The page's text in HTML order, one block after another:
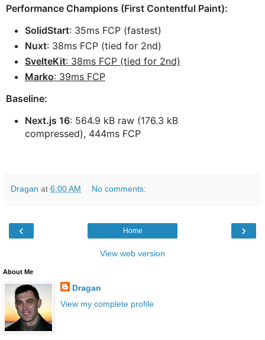
Performance Champions (First Contentful Paint):
SolidStart: 35ms FCP (fastest)
Nuxt: 38ms FCP (tied for 2nd)
SvelteKit: 38ms FCP (tied for 2nd)
Marko: 39ms FCP
Baseline:
Next.js 16: 564.9 kB raw (176.3 kB
compressed), 444ms FCP
Dragan at 6:00 AM No comments:
‹ ›
Home
View web version
About Me
Dragan
View my complete profile